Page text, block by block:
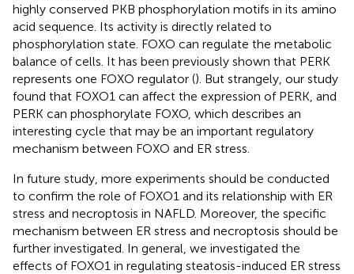
highly conserved PKB phosphorylation motifs in its amino
acid sequence. Its activity is directly related to
phosphorylation state. FOXO can regulate the metabolic
balance of cells. It has been previously shown that PERK
represents one FOXO regulator (). But strangely, our study
found that FOXO1 can affect the expression of PERK, and
PERK can phosphorylate FOXO, which describes an
interesting cycle that may be an important regulatory
mechanism between FOXO and ER stress.
In future study, more experiments should be conducted
to confirm the role of FOXO1 and its relationship with ER
stress and necroptosis in NAFLD. Moreover, the specific
mechanism between ER stress and necroptosis should be
further investigated. In general, we investigated the
effects of FOXO1 in regulating steatosis-induced ER stress